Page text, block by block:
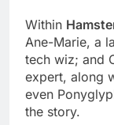
Within
Ane-Marie, a
tech wiz; and
expert, along
even
the story.